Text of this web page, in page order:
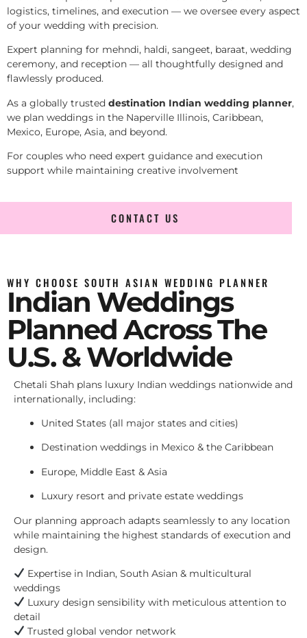
logistics, timelines, and execution — we oversee every aspect
of your wedding with precision.
Expert planning for mehndi, haldi, sangeet, baraat, wedding
ceremony, and reception — all thoughtfully designed and
flawlessly produced.
As a globally trusted destination Indian wedding planner,
we plan weddings in the Naperville Illinois, Caribbean,
Mexico, Europe, Asia, and beyond.
For couples who need expert guidance and execution
support while maintaining creative involvement
CONTACT US
WHY CHOOSE SOUTH ASIAN WEDDING PLANNER
Indian Weddings
Planned Across The
U.S. & Worldwide
Chetali Shah plans luxury Indian weddings nationwide and
internationally, including:
United States (all major states and cities)
Destination weddings in Mexico & the Caribbean
Europe, Middle East & Asia
Luxury resort and private estate weddings
Our planning approach adapts seamlessly to any location
while maintaining the highest standards of execution and
design.
Expertise in Indian, South Asian & multicultural
weddings
Luxury design sensibility with meticulous attention to
detail
Trusted global vendor network